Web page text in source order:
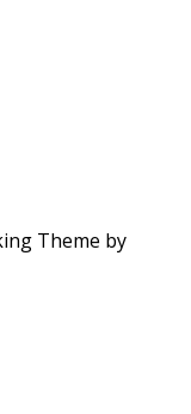
Theme by